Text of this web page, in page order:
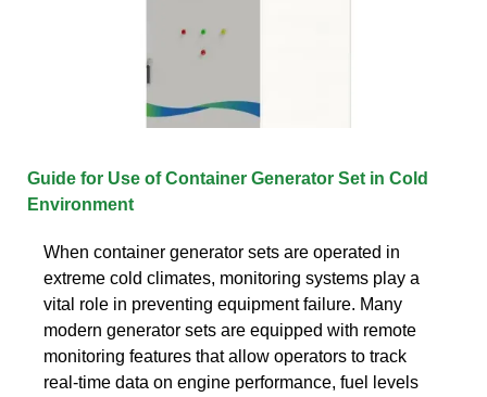
Guide for Use of Container Generator Set in Cold
Environment
When container generator sets are operated in
extreme cold climates, monitoring systems play a
vital role in preventing equipment failure. Many
modern generator sets are equipped with remote
monitoring features that allow operators to track
real-time data on engine performance, fuel levels